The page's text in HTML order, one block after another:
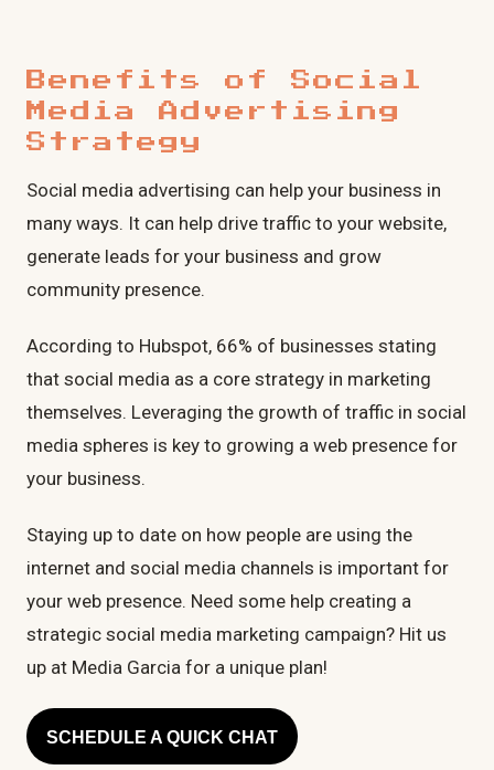
Benefits of Social
Media Advertising
Strategy
Social media advertising can help your business in
many ways. It can help drive traffic to your website,
generate leads for your business and grow
community presence.
According to Hubspot, 66% of businesses stating
that social media as a core strategy in marketing
themselves. Leveraging the growth of traffic in social
media spheres is key to growing a web presence for
your business.
Staying up to date on how people are using the
internet and social media channels is important for
your web presence. Need some help creating a
strategic social media marketing campaign? Hit us
up at Media Garcia for a unique plan!
SCHEDULE A QUICK CHAT